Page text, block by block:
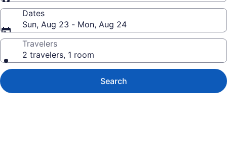
Dates
Sun, Aug 23 - Mon, Aug 24
Travelers
2 travelers, 1 room
Search